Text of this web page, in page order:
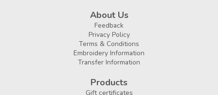
About Us
Feedback
Privacy Policy
Terms & Conditions
Embroidery Information
Transfer Information
Products
Gift certificates